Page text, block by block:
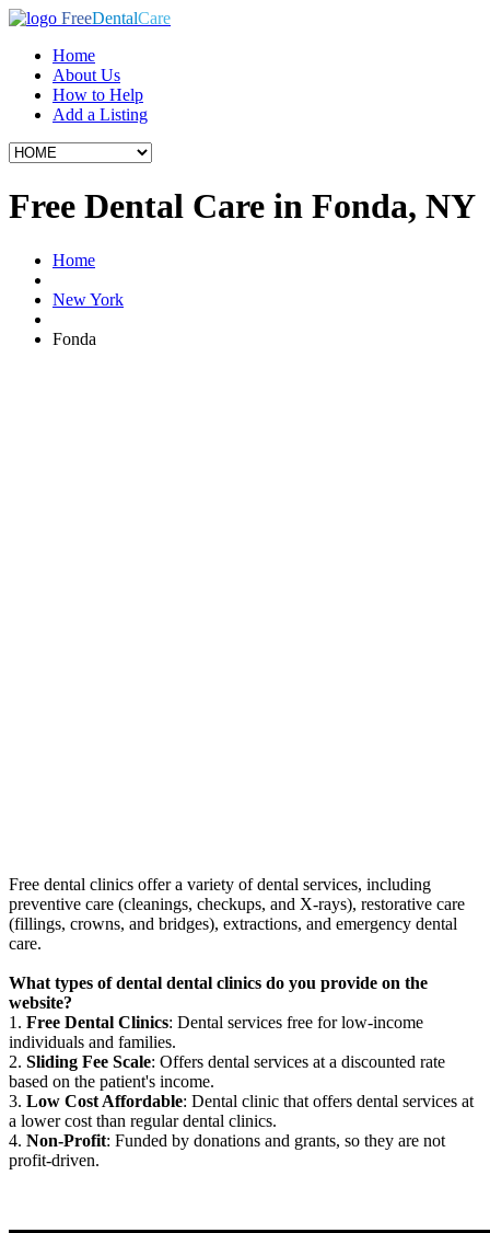
FreeDentalCare
Home
About Us
How to Help
Add a Listing
Free Dental Care in Fonda, NY
Home
New York
Fonda
Free dental clinics offer a variety of dental services, including
preventive care (cleanings, checkups, and X-rays), restorative care
(fillings, crowns, and bridges), extractions, and emergency dental
care.
What types of dental dental clinics do you provide on the
website?
1. Free Dental Clinics: Dental services free for low-income
individuals and families.
2. Sliding Fee Scale: Offers dental services at a discounted rate
based on the patient's income.
3. Low Cost Affordable: Dental clinic that offers dental services at
a lower cost than regular dental clinics.
4. Non-Profit: Funded by donations and grants, so they are not
profit-driven.